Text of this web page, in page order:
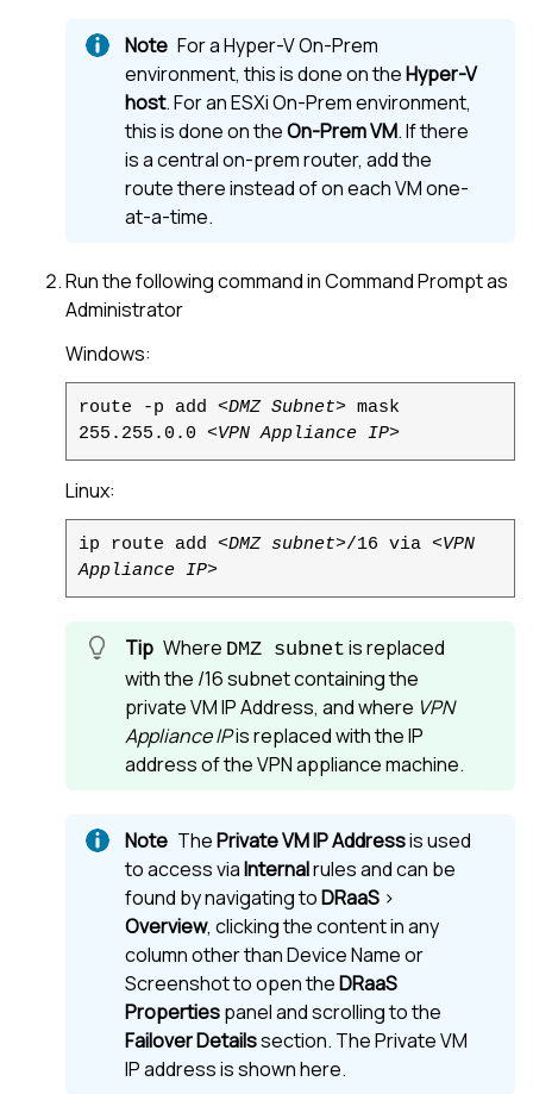
For a Hyper-V On-Prem
environment, this is done on theHyper-V
host. For an ESXi On-Prem environment,
this is done on theOn-Prem VM. If there
is a central on-prem router, add the
route there instead of on each VM one-
at-a-time.
Run the following command in Command Prompt as
Administrator
Windows:
route -p add <DMZ Subnet> mask
255.255.0.0 <VPN Appliance IP>
Linux:
ip route add <DMZ subnet>/16 via <VPN
Appliance IP>
Where DMZ subnet is replaced
with the /16 subnet containing the
private VM IP Address, and where VPN
Appliance IPis replaced with the IP
address of the VPN appliance machine.
ThePrivate VM IP Addressis used
to access viaInternalrules and can be
found by navigating toDRaaS >
Overview, clicking the content in any
column other than Device Name or
Screenshot to open theDRaaS
Propertiespanel and scrolling to the
Failover Detailssection. The Private VM
IP address is shown here.